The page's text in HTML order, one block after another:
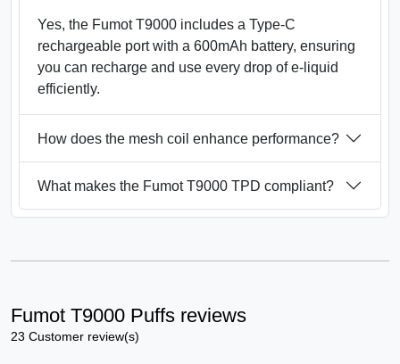
Yes, the Fumot T9000 includes a Type-C
rechargeable port with a 600mAh battery, ensuring
you can recharge and use every drop of e-liquid
efficiently.
How does the mesh coil enhance performance?
What makes the Fumot T9000 TPD compliant?
Fumot T9000 Puffs reviews
23 Customer review(s)